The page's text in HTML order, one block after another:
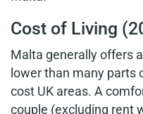
Cost of Living
Malta generally offers
lower than many parts
cost UK areas. A
couple (excluding rent